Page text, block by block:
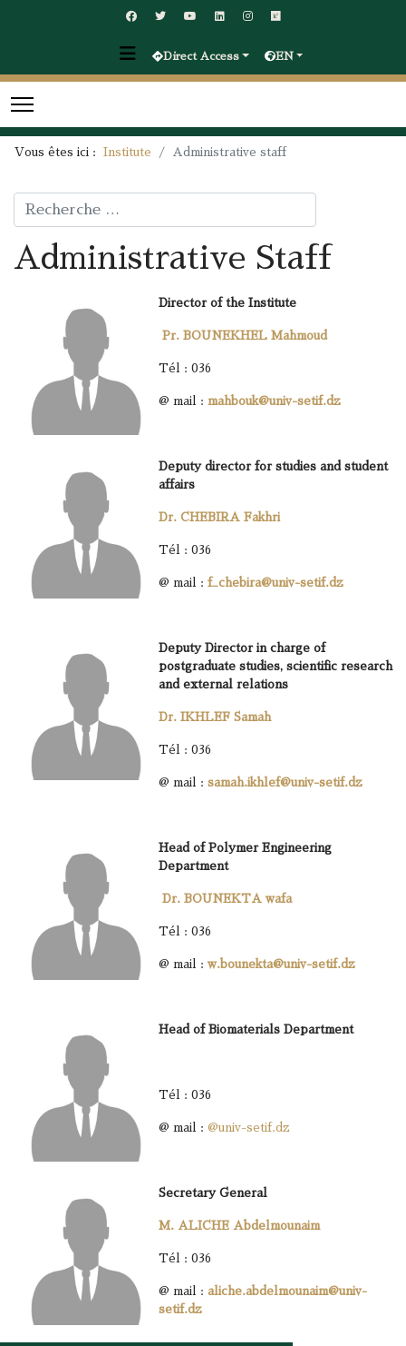
Direct Access EN
Vous êtes ici : Institute Administrative staff
Rechercher
Administrative Staff
Director of the Institute
Pr. BOUNEKHEL Mahmoud
Tél : 036
@ mail : mahbouk@univ-setif.dz
Deputy director for studies and student
affairs
Dr. CHEBIRA Fakhri
Tél : 036
@ mail : f_chebira@univ-setif.dz
Deputy Director in charge of
postgraduate studies, scientific research
and external relations
Dr. IKHLEF Samah
Tél : 036
@ mail : samah.ikhlef@univ-setif.dz
Head of Polymer Engineering
Department
Dr. BOUNEKTA wafa
Tél : 036
@ mail :w.bounekta@univ-setif.dz
Head of Biomaterials Department
Tél : 036
@ mail : @univ-setif.dz
Secretary General
M. ALICHE Abdelmounaim
Tél : 036
@ mail : aliche.abdelmounaim@univ-
setif.dz